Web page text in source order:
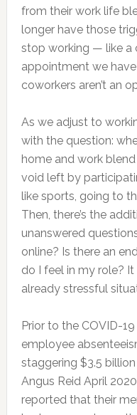
from their work life
longer have those
stop working — like a
appointment we
coworkers aren’t an
As we adjust to
with the question:
home and work
void left by
like sports, going to
Then, there’s the
unanswered
online? Is there an
do I feel in my role?
already stressful
Prior to the COVID-
employee
staggering $3.5
Angus Reid April
reported that their